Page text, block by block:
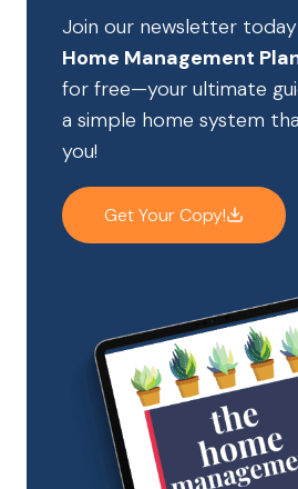
Join our newsletter
Home Management
for free—your ultimate
a simple home system
you!
Get Your Copy!